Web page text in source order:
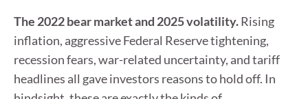
The 2022 bear market and 2025 volatility.Rising
inflation, aggressive Federal Reserve tightening,
recession fears, war-related uncertainty, and tariff
headlines all gave investors reasons to hold off. In